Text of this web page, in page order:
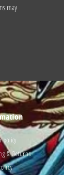
may
policy
& Returns